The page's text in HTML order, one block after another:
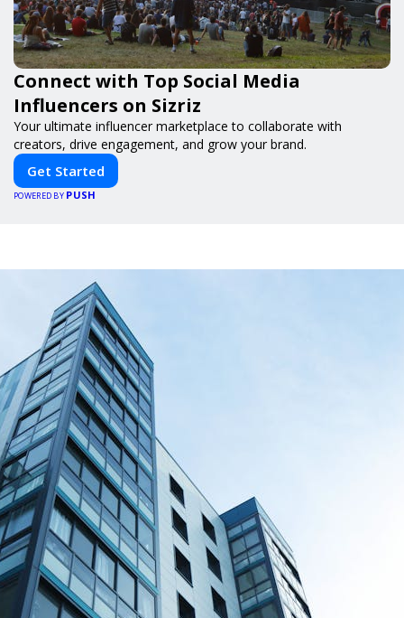
Connect with Top Social Media
Influencers on Sizriz
Your ultimate influencer marketplace to collaborate with
creators, drive engagement, and grow your brand.
Get Started
POWERED BY PUSH